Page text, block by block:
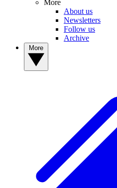
More
About us
Newsletters
Follow us
Archive